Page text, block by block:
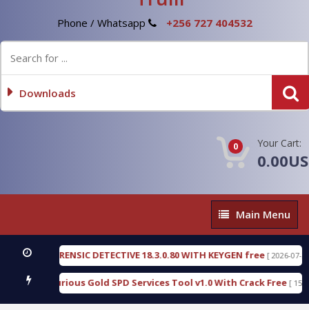
Phone / Whatsapp +256 727 404532
Downloads
0 Your Cart:
Main
Menu
Main Menu
FORENSIC DETECTIVE 18.3.0.80 WITH KEYGEN free [ 2026-07-23
Furious Gold SPD Services Tool v1.0 With Crack Free [ 15310